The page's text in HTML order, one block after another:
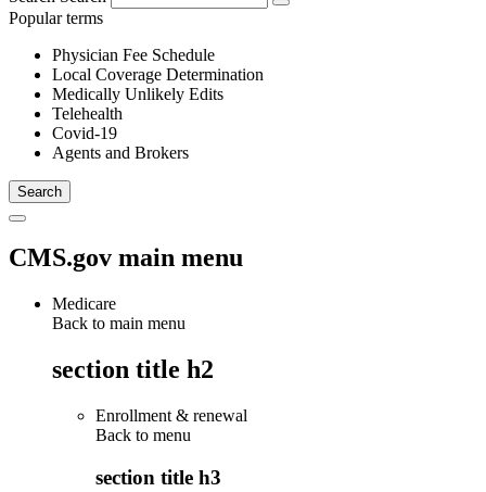
Popular terms
Physician Fee Schedule
Local Coverage Determination
Medically Unlikely Edits
Telehealth
Covid-19
Agents and Brokers
CMS.gov main menu
Medicare
Back to main menu
section title h2
Enrollment & renewal
Back to menu
section title h3